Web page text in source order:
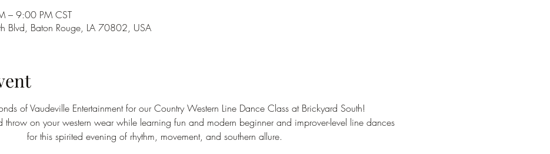
– 9:00 PM CST
Blvd, Baton Rouge, LA 70802, USA
of Vaudeville Entertainment for our Country Western Line Dance Class at Brickyard South!
throw on your western wear while learning fun and modern beginner and improver-level line dances
for this spirited evening of rhythm, movement, and southern allure.